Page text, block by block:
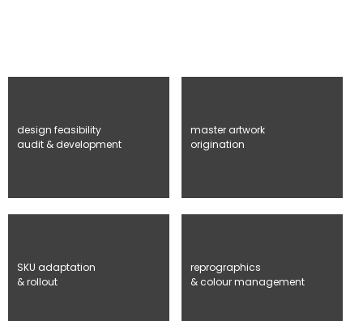
design feasibility
audit & development
master artwork
origination
SKU adaptation
& rollout
reprographics
& colour management